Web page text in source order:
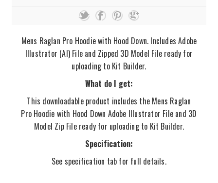
Mens Raglan Pro Hoodie with Hood Down. Includes Adobe
Illustrator (AI) File and Zipped 3D Model File ready for
uploading to Kit Builder.
What do I get:
This downloadable product includes the Mens Raglan
Pro Hoodie with Hood Down Adobe Illustrator File and 3D
Model Zip File ready for uploading to Kit Builder.
Specification:
See specification tab for full details.